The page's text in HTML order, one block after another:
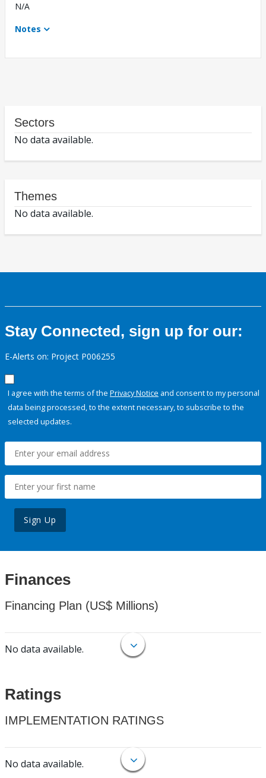
N/A
Notes
Sectors
No data available.
Themes
No data available.
Stay Connected, sign up for our:
E-Alerts on: Project P006255
I agree with the terms of the Privacy Notice and consent to my personal
data being processed, to the extent necessary, to subscribe to the
selected updates.
Sign Up
Finances
Financing Plan (US$ Millions)
No data available.
Ratings
IMPLEMENTATION RATINGS
No data available.